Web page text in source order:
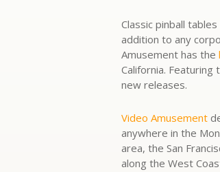
Classic pinball
addition to any
Amusement has the
California. Featuring
new releases.
Video Amusement
anywhere in the
area, the San
along the West